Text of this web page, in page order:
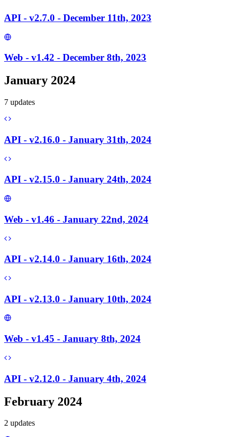
API - v2.7.0 - December 11th, 2023
Web - v1.42 - December 8th, 2023
January 2024
7 updates
API - v2.16.0 - January 31th, 2024
API - v2.15.0 - January 24th, 2024
Web - v1.46 - January 22nd, 2024
API - v2.14.0 - January 16th, 2024
API - v2.13.0 - January 10th, 2024
Web - v1.45 - January 8th, 2024
API - v2.12.0 - January 4th, 2024
February 2024
2 updates